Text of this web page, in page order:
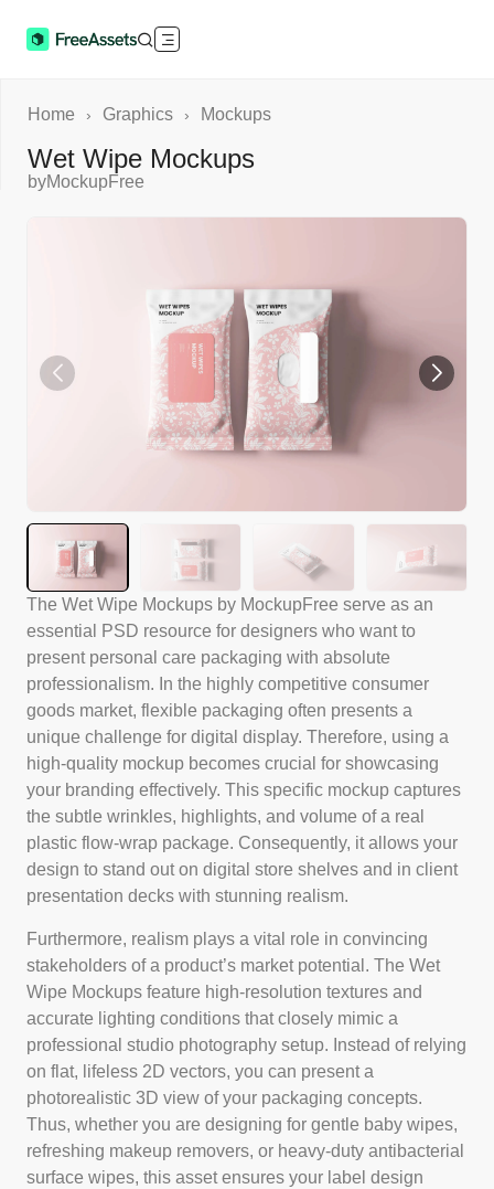
The Wet Wipe Mockups by MockupFree serve as an
essential PSD resource for designers who want to
present personal care packaging with absolute
professionalism. In the highly competitive consumer
goods market, flexible packaging often presents a
unique challenge for digital display. Therefore, using a
high-quality mockup becomes crucial for showcasing
your branding effectively. This specific mockup captures
the subtle wrinkles, highlights, and volume of a real
plastic flow-wrap package. Consequently, it allows your
design to stand out on digital store shelves and in client
presentation decks with stunning realism.
Furthermore, realism plays a vital role in convincing
stakeholders of a product’s market potential. The Wet
Wipe Mockups feature high-resolution textures and
accurate lighting conditions that closely mimic a
professional studio photography setup. Instead of relying
on flat, lifeless 2D vectors, you can present a
photorealistic 3D view of your packaging concepts.
Thus, whether you are designing for gentle baby wipes,
refreshing makeup removers, or heavy-duty antibacterial
surface wipes, this asset ensures your label design
Home › Graphics › Mockups
Wet Wipe Mockups
byMockupFree